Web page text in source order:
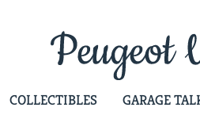
COLLECTIBLES GARAGE